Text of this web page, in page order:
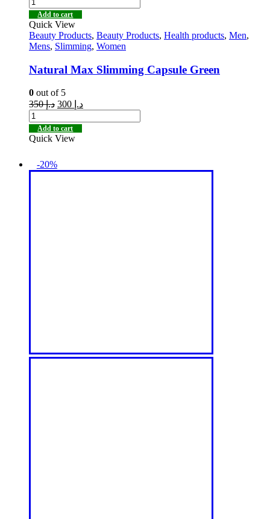
Add to cart
Quick View
Beauty Products, Beauty Products, Health products, Men,
Mens, Slimming, Women
Natural Max Slimming Capsule Green
0 out of 5
د.إ350 د.إ
Add to cart
Quick View
-20%